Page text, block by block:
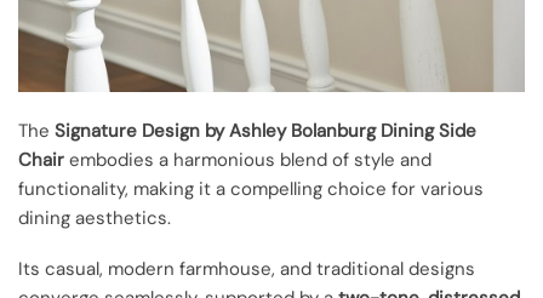
The Signature Design by Ashley Bolanburg Dining Side
Chair embodies a harmonious blend of style and
functionality, making it a compelling choice for various
dining aesthetics.
Its casual, modern farmhouse, and traditional designs